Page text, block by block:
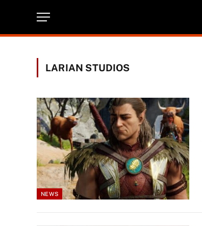
LARIAN STUDIOS
NEWS